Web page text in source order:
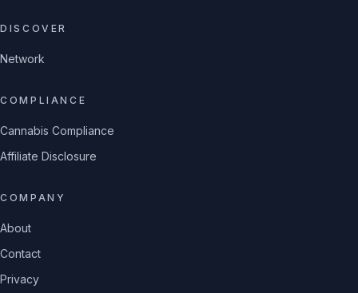
DISCOVER
Network
COMPLIANCE
Cannabis Compliance
Affiliate Disclosure
COMPANY
About
Contact
Privacy